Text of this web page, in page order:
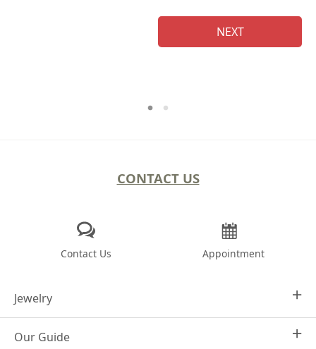
NEXT
CONTACT US
Contact Us Appointment
Jewelry
Design Your Own
Our Guide